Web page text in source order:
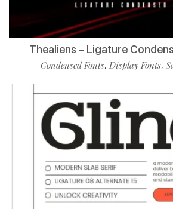
Thealiens – Ligature
Condensed Fonts, Display Fonts,